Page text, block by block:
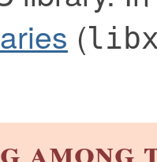
(
among